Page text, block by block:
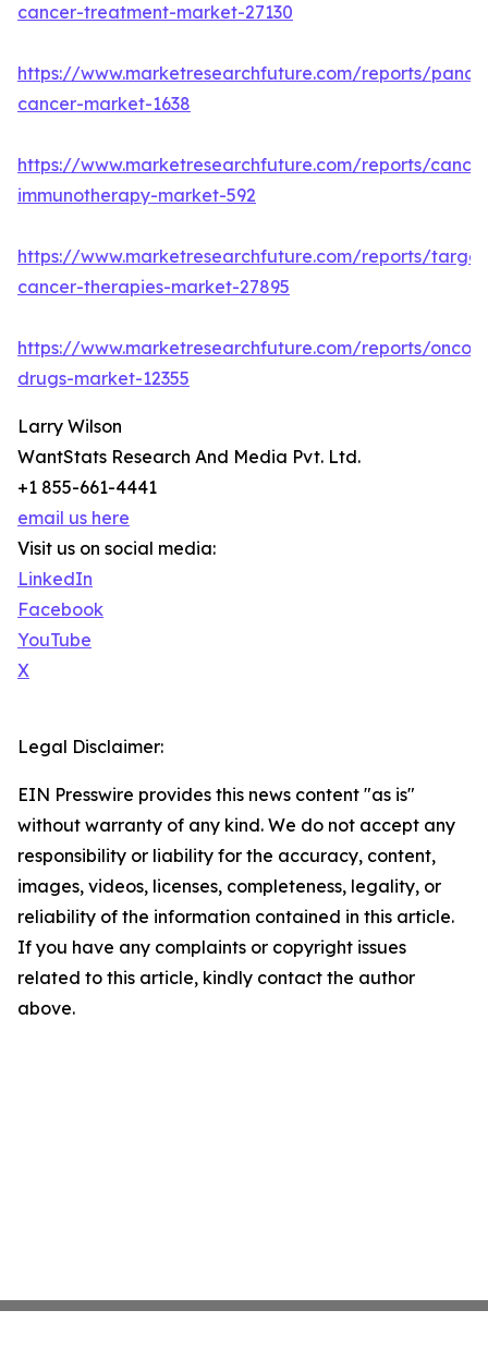
cancer-treatment-market-27130
https://www.marketresearchfuture.com/reports/
cancer-market-1638
https://www.marketresearchfuture.com/reports/
immunotherapy-market-592
https://www.marketresearchfuture.com/reports/
cancer-therapies-market-27895
https://www.marketresearchfuture.com/reports/
drugs-market-12355
Larry Wilson
WantStats Research And Media Pvt. Ltd.
+1 855-661-4441
email us here
Visit us on social media:
LinkedIn
Facebook
YouTube
X
Legal Disclaimer:
EIN Presswire provides this news content "as is"
without warranty of any kind. We do not accept any
responsibility or liability for the accuracy, content,
images, videos, licenses, completeness, legality, or
reliability of the information contained in this article.
If you have any complaints or copyright issues
related to this article, kindly contact the author
above.